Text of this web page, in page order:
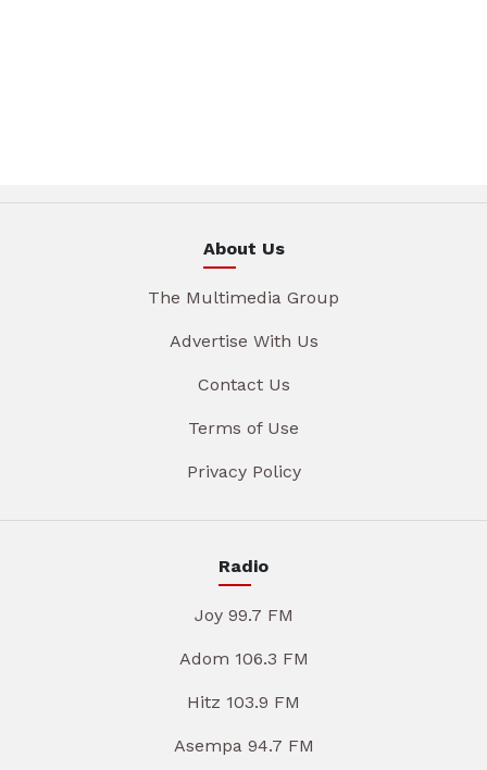
About Us
The Multimedia Group
Advertise With Us
Contact Us
Terms of Use
Privacy Policy
Radio
Joy 99.7 FM
Adom 106.3 FM
Hitz 103.9 FM
Asempa 94.7 FM